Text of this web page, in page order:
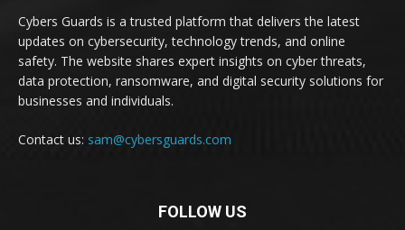
Cybers Guards is a trusted platform that delivers the latest
updates on cybersecurity, technology trends, and online
safety. The website shares expert insights on cyber threats,
data protection, ransomware, and digital security solutions for
businesses and individuals.
Contact us: sam@cybersguards.com
FOLLOW US